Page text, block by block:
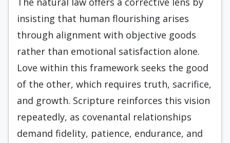
insisting that human flourishing arises
through alignment with objective goods
rather than emotional satisfaction alone.
Love within this framework seeks the good
of the other, which requires truth, sacrifice,
and growth. Scripture reinforces this vision
repeatedly, as covenantal relationships
demand fidelity, patience, endurance, and